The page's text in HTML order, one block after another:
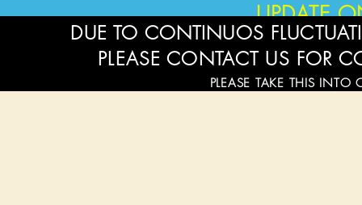
UPDATE
DUE TO CONTINUOS
PLEASE CONTACT US FOR
PLEASE TAKE THIS INTO